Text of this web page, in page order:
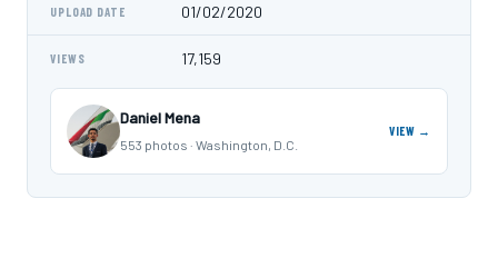
UPLOAD DATE 01/02/2020
VIEWS 17,159
Daniel Mena
553 photos · Washington, D.C.
VIEW →